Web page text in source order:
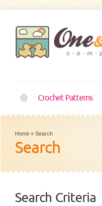
Crochet Patterns
Home » Search
Search
Search Criteria